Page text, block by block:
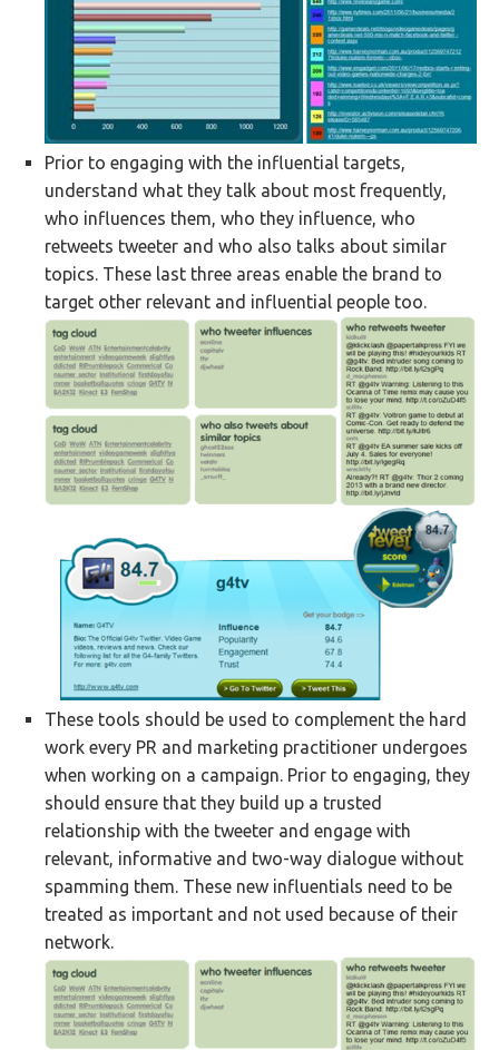
Prior to engaging with the influential targets,
understand what they talk about most frequently,
who influences them, who they influence, who
retweets tweeter and who also talks about similar
topics. These last three areas enable the brand to
target other relevant and influential people too.
These tools should be used to complement the hard
work every PR and marketing practitioner undergoes
when working on a campaign. Prior to engaging, they
should ensure that they build up a trusted
relationship with the tweeter and engage with
relevant, informative and two-way dialogue without
spamming them. These new influentials need to be
treated as important and not used because of their
network.